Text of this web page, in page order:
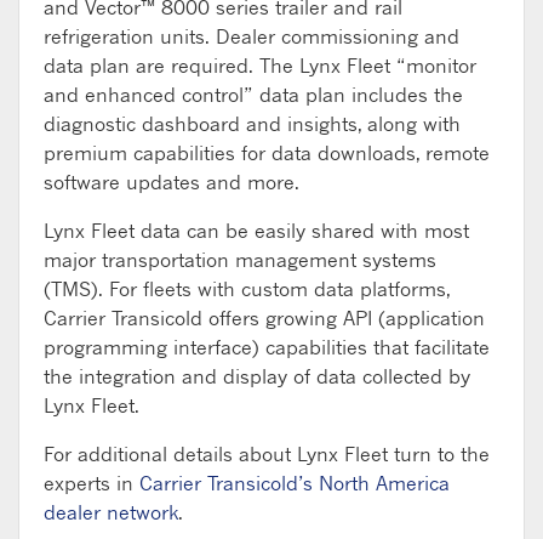
and Vector™ 8000 series trailer and rail
refrigeration units. Dealer commissioning and
data plan are required. The Lynx Fleet “monitor
and enhanced control” data plan includes the
diagnostic dashboard and insights, along with
premium capabilities for data downloads, remote
software updates and more.
Lynx Fleet data can be easily shared with most
major transportation management systems
(TMS). For fleets with custom data platforms,
Carrier Transicold offers growing API (application
programming interface) capabilities that facilitate
the integration and display of data collected by
Lynx Fleet.
For additional details about Lynx Fleet turn to the
experts in Carrier Transicold’s North America
dealer network.